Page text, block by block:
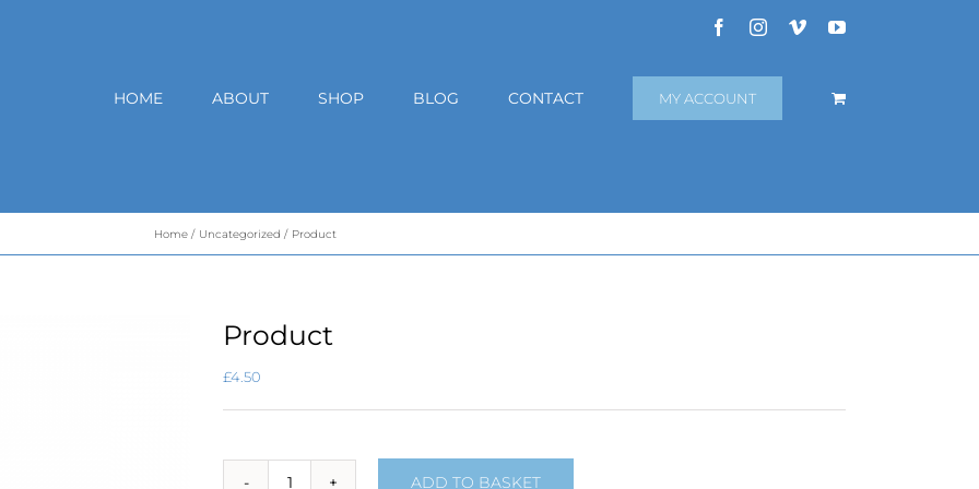
FacebookInstagram
VimeoYouTube
HOME ABOUT SHOP BLOG CONTACT MY ACCOUNT
Home Uncategorized Product
Product
£4.50
ADD TO BASKET